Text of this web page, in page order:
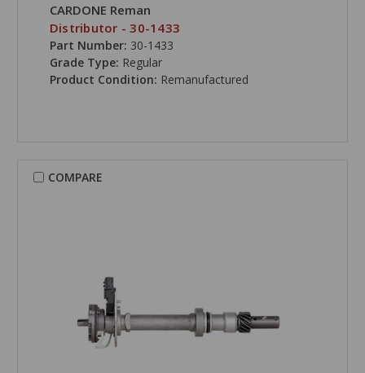
CARDONE Reman
Distributor - 30-1433
Part Number: 30-1433
Grade Type: Regular
Product Condition: Remanufactured
COMPARE